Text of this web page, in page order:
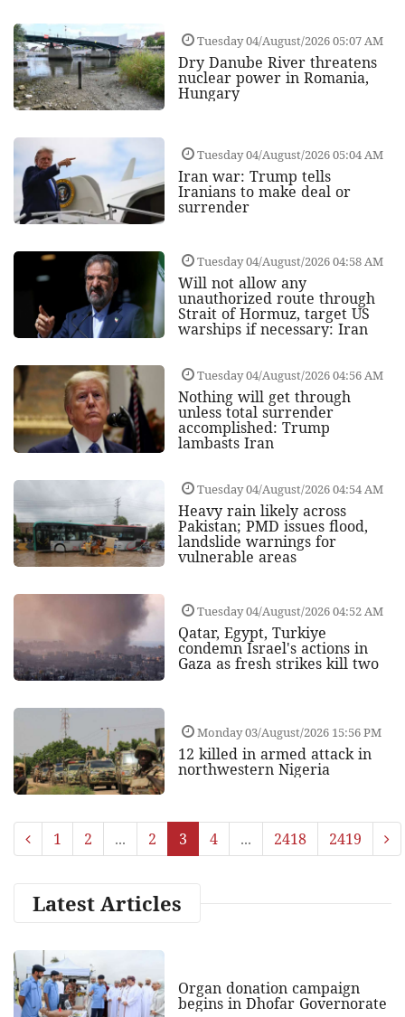
Tuesday 04/August/2026 05:07 AM
Dry Danube River threatens
nuclear power in Romania,
Hungary
Tuesday 04/August/2026 05:04 AM
Iran war: Trump tells
Iranians to make deal or
surrender
Tuesday 04/August/2026 04:58 AM
Will not allow any
unauthorized route through
Strait of Hormuz, target US
warships if necessary: Iran
Tuesday 04/August/2026 04:56 AM
Nothing will get through
unless total surrender
accomplished: Trump
lambasts Iran
Tuesday 04/August/2026 04:54 AM
Heavy rain likely across
Pakistan; PMD issues flood,
landslide warnings for
vulnerable areas
Tuesday 04/August/2026 04:52 AM
Qatar, Egypt, Turkiye
condemn Israel's actions in
Gaza as fresh strikes kill two
Monday 03/August/2026 15:56 PM
12 killed in armed attack in
northwestern Nigeria
1 2 ... 2 3 4 ... 2418 2419
Latest Articles
Organ donation campaign
begins in Dhofar Governorate